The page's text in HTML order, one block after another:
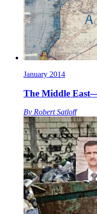
January 2014
The Middle
By Robert Satloff